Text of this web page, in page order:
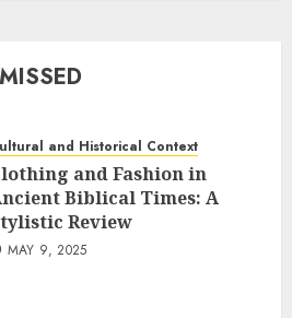
and Historical Context
and Fashion in
Biblical Times: A
Review
MAY 9, 2025